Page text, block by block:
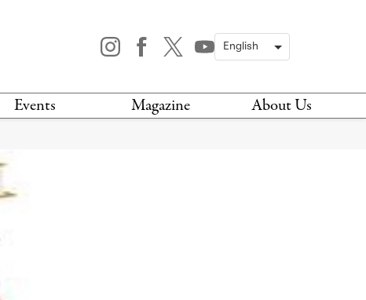
Events Magazine About Us
THIS MONTH